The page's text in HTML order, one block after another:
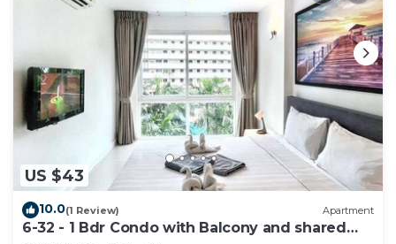
US $43
10.0(1 Review) Apartment
6-32 - 1 Bdr Condo with Balcony and shared